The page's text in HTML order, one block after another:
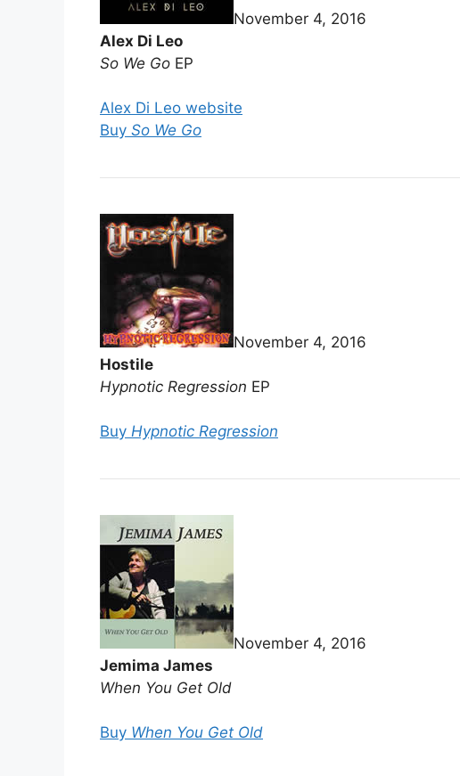
November 4, 2016
Alex Di Leo
So We Go EP
Alex Di Leo website
Buy So We Go
November 4, 2016
Hostile
Hypnotic Regression EP
Buy Hypnotic Regression
November 4, 2016
Jemima James
When You Get Old
Buy When You Get Old